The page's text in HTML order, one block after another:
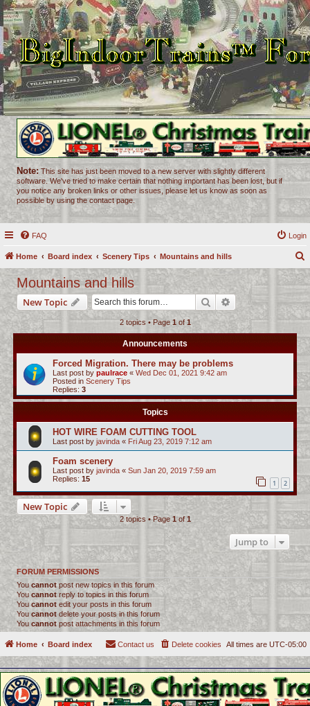
Note: This site has just been moved to a new server with slightly different
software. We've tried to make certain that nothing important has been lost, but if
you notice any broken links or other issues, please let us know as soon as
possible by using the contact page.
FAQ Login
Home Board index Scenery Tips Mountains and hills
r
c
h
Mountains and hills
New Topic Search Advanced search
2 topics • Page 1of1
Announcements
Forced Migration. There may be problems
Last post by paulrace « Wed Dec 01, 2021 9:42 am
Posted in Scenery Tips
Replies: 3
Topics
HOT WIRE FOAM CUTTING TOOL
Last post by javinda « Fri Aug 23, 2019 7:12 am
Foam scenery
Last post by javinda « Sun Jan 20, 2019 7:59 am
Replies: 15 1 2
New Topic
2 topics • Page 1of1
Jump to
FORUM PERMISSIONS
You cannot post new topics in this forum
You cannot reply to topics in this forum
You cannot edit your posts in this forum
You cannot delete your posts in this forum
You cannot post attachments in this forum
Home Board index All times are UTC-05:00
Delete cookies
Contact us